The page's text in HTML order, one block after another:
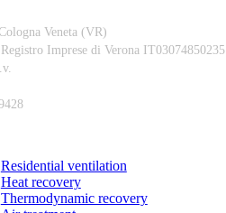
Veneta (VR)
Imprese di Verona IT03074850235
Residential ventilation
Heat recovery
Thermodynamic recovery